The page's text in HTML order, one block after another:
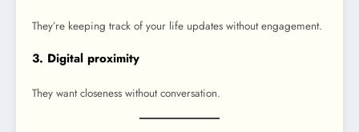
They’re keeping track of your life updates without engagement.
3. Digital proximity
They want closeness without conversation.